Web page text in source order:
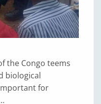
the Congo teems
biological
for